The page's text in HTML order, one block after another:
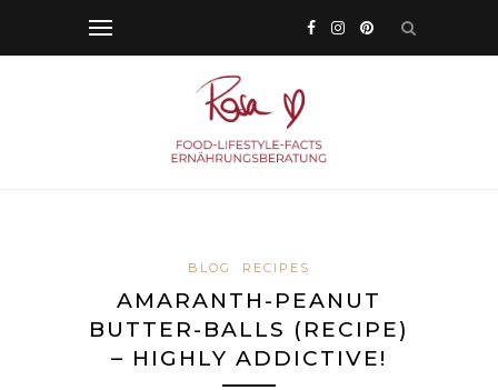
BLOG RECIPES
AMARANTH-PEANUT
BUTTER-BALLS (RECIPE)
– HIGHLY ADDICTIVE!